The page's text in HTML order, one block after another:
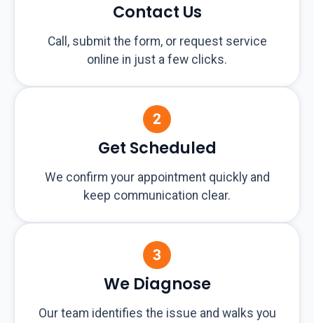
Contact Us
Call, submit the form, or request service
online in just a few clicks.
Get Scheduled
We confirm your appointment quickly and
keep communication clear.
We Diagnose
Our team identifies the issue and walks you